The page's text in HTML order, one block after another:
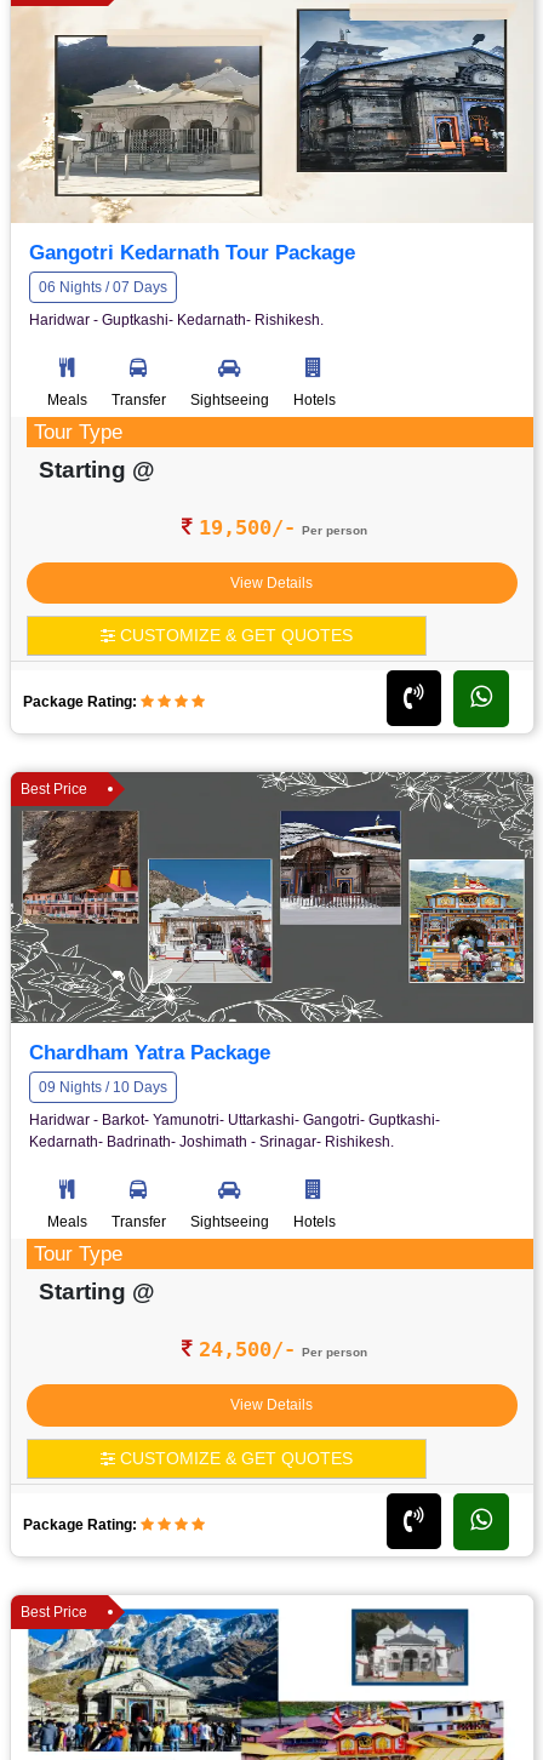
Gangotri Kedarnath Tour Package
06 Nights / 07 Days
Haridwar - Guptkashi- Kedarnath- Rishikesh.
Meals Transfer Sightseeing Hotels
Tour Type
Starting @
19,500/- Per person
View Details
CUSTOMIZE & GET QUOTES
Package Rating:
Best Price
Chardham Yatra Package
09 Nights / 10 Days
Haridwar - Barkot- Yamunotri- Uttarkashi- Gangotri- Guptkashi-
Kedarnath- Badrinath- Joshimath - Srinagar- Rishikesh.
Meals Transfer Sightseeing Hotels
Tour Type
Starting @
24,500/- Per person
View Details
CUSTOMIZE & GET QUOTES
Package Rating:
Best Price